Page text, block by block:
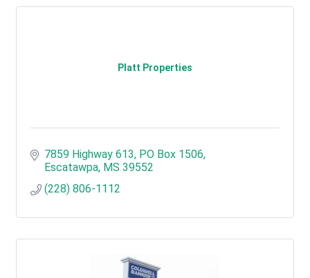
Platt Properties
7859 Highway 613 PO Box 1506
Escatawpa MS 39552
(228) 806-1112